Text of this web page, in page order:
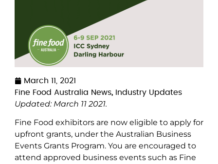
March 11, 2021
Fine Food Australia News, Industry Updates
Updated: March 11 2021.
Fine Food exhibitors are now eligible to apply for
upfront grants, under the Australian Business
Events Grants Program. You are encouraged to
attend approved business events such as Fine